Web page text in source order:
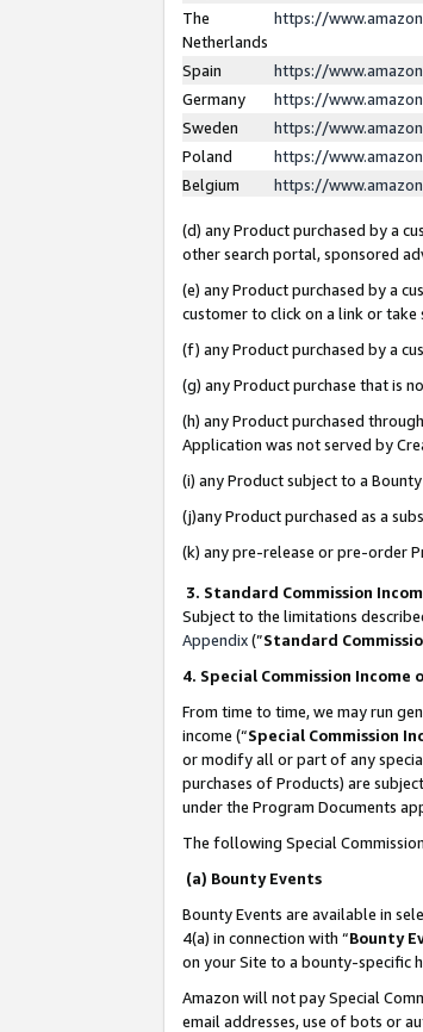
The
Netherlands
https://
Spain
https://
Germany
https://
Sweden
https://
Poland
https://
Belgium
https://
(d) any Product purchased by a
other search portal, sponsored
(e) any Product purchased by a
customer to click on a link or
(f) any Product purchased by a
(g) any Product purchase that is
(h) any Product purchased
Application was not served by
(i) any Product subject to a
(j)any Product purchased as a
(k) any pre-release or pre-order
3. Standard Commission
Subject to the limitations
Appendix(”Standard
4. Special Commission Income
From time to time, we may run
income (“Special Commission
or modify all or part of any
purchases of Products) are
under the Program Documents
The following Special
(a) Bounty Events
Bounty Events are available in
4(a) in connection with “Bounty
on your Site to a bounty-specific
Amazon will not pay Special
email addresses, use of bots or